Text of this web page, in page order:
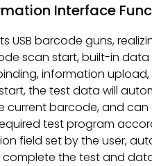
Interface
USB barcode guns,
scan start, built-in
information
the test data will
current barcode, and can
test program
field set by the user,
complete the test and